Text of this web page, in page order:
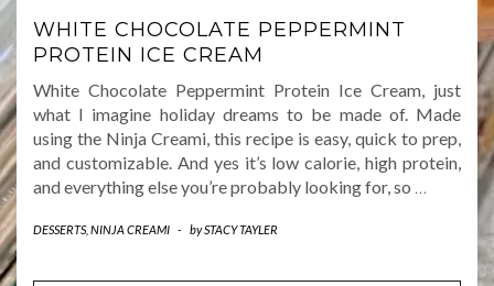
WHITE CHOCOLATE PEPPERMINT
PROTEIN ICE CREAM
White Chocolate Peppermint Protein Ice Cream, just
what I imagine holiday dreams to be made of. Made
using the Ninja Creami, this recipe is easy, quick to prep,
and customizable. And yes it’s low calorie, high protein,
and everything else you’re probably looking for, so
DESSERTS, NINJA CREAMI - bySTACY TAYLER